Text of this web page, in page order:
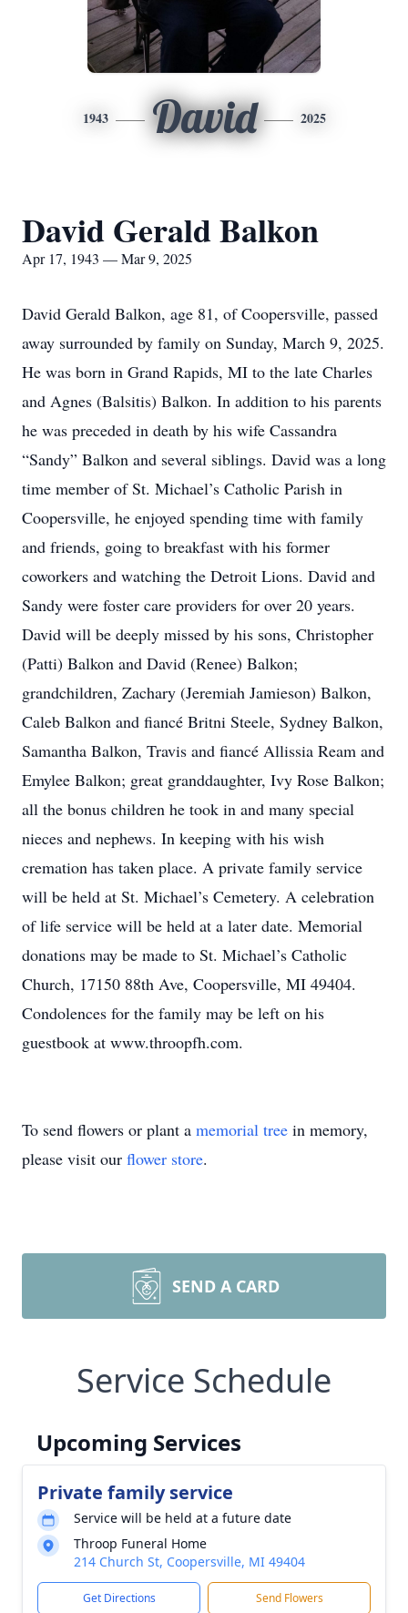
1943 David 2025
David Gerald Balkon
Apr 17, 1943 — Mar 9, 2025
David Gerald Balkon, age 81, of Coopersville, passed
away surrounded by family on Sunday, March 9, 2025.
He was born in Grand Rapids, MI to the late Charles
and Agnes (Balsitis) Balkon. In addition to his parents
he was preceded in death by his wife Cassandra
“Sandy” Balkon and several siblings. David was a long
time member of St. Michael’s Catholic Parish in
Coopersville, he enjoyed spending time with family
and friends, going to breakfast with his former
coworkers and watching the Detroit Lions. David and
Sandy were foster care providers for over 20 years.
David will be deeply missed by his sons, Christopher
(Patti) Balkon and David (Renee) Balkon;
grandchildren, Zachary (Jeremiah Jamieson) Balkon,
Caleb Balkon and fiancé Britni Steele, Sydney Balkon,
Samantha Balkon, Travis and fiancé Allissia Ream and
Emylee Balkon; great granddaughter, Ivy Rose Balkon;
all the bonus children he took in and many special
nieces and nephews. In keeping with his wish
cremation has taken place. A private family service
will be held at St. Michael’s Cemetery. A celebration
of life service will be held at a later date. Memorial
donations may be made to St. Michael’s Catholic
Church, 17150 88th Ave, Coopersville, MI 49404.
Condolences for the family may be left on his
guestbook at www.throopfh.com.
To send flowers or plant a memorial tree in memory,
please visit our flower store.
SEND A CARD
Service Schedule
Upcoming Services
Private family service
Service will be held at a future date
Throop Funeral Home
214 Church St, Coopersville, MI 49404
Get Directions Send Flowers